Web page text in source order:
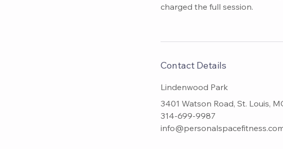
charged the full session.
Contact Details
Lindenwood Park
3401 Watson Road, St. Louis,
314-699-9987